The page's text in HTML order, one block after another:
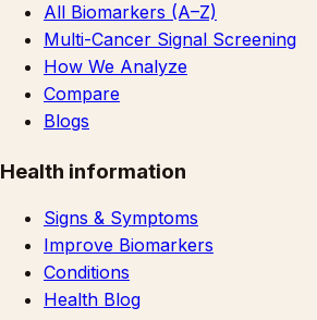
All Biomarkers (A–Z)
Multi-Cancer Signal Screening
How We Analyze
Compare
Blogs
Health information
Signs & Symptoms
Improve Biomarkers
Conditions
Health Blog